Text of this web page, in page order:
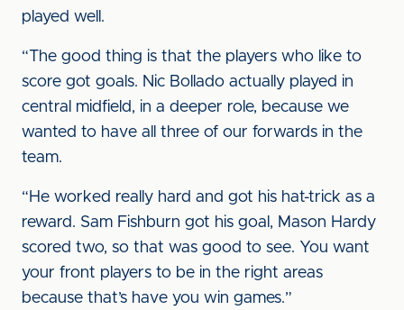
played well.
“The good thing is that the players who like to
score got goals. Nic Bollado actually played in
central midfield, in a deeper role, because we
wanted to have all three of our forwards in the
team.
“He worked really hard and got his hat-trick as a
reward. Sam Fishburn got his goal, Mason Hardy
scored two, so that was good to see. You want
your front players to be in the right areas
because that’s have you win games.”